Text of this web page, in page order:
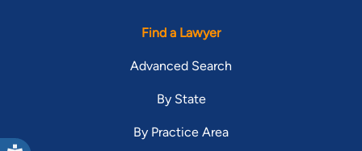
Find a Lawyer
Advanced Search
By State
By Practice Area